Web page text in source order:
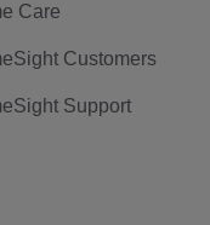
Care
Customers
Support